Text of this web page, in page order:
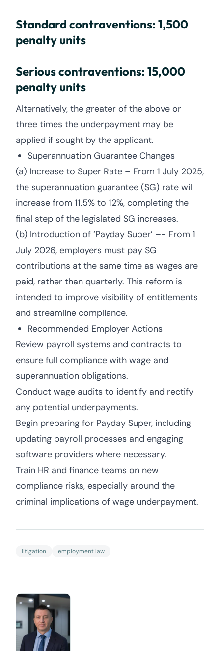
Standard contraventions: 1,500
penalty units
Serious contraventions: 15,000
penalty units
Alternatively, the greater of the above or
three times the underpayment may be
applied if sought by the applicant.
Superannuation Guarantee Changes
(a) Increase to Super Rate – From 1 July 2025,
the superannuation guarantee (SG) rate will
increase from 11.5% to 12%, completing the
final step of the legislated SG increases.
(b) Introduction of ‘Payday Super’ –- From 1
July 2026, employers must pay SG
contributions at the same time as wages are
paid, rather than quarterly. This reform is
intended to improve visibility of entitlements
and streamline compliance.
Recommended Employer Actions
Review payroll systems and contracts to
ensure full compliance with wage and
superannuation obligations.
Conduct wage audits to identify and rectify
any potential underpayments.
Begin preparing for Payday Super, including
updating payroll processes and engaging
software providers where necessary.
Train HR and finance teams on new
compliance risks, especially around the
criminal implications of wage underpayment.
litigation employment law